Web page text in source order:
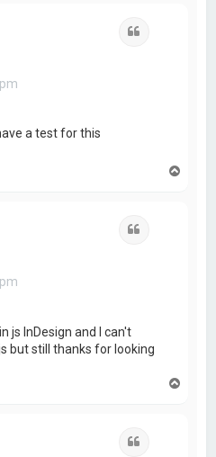
a test for this
js InDesign and I can't
but still thanks for looking